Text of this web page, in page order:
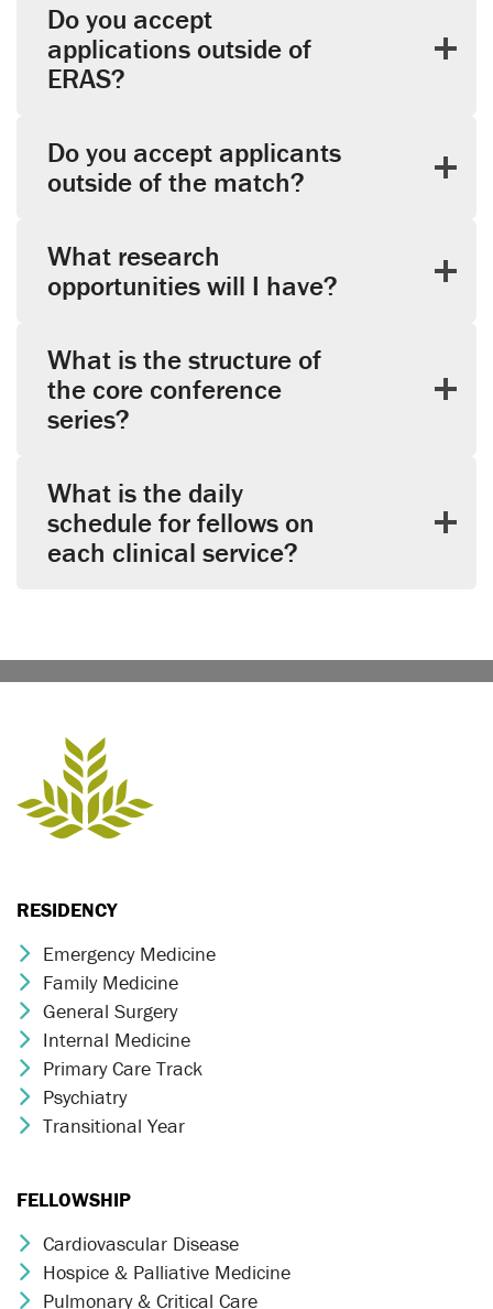
Do you accept
applications outside of
ERAS?
Do you accept applicants
outside of the match?
What research
opportunities will I have?
What is the structure of
the core conference
series?
What is the daily
schedule for fellows on
each clinical service?
RESIDENCY
Chevron Icon
Emergency Medicine
Chevron Icon
Family Medicine
Chevron Icon
General Surgery
Chevron Icon
Internal Medicine
Chevron Icon
Primary Care Track
Chevron Icon
Psychiatry
Chevron Icon
Transitional Year
FELLOWSHIP
Chevron Icon
Cardiovascular Disease
Chevron Icon
Hospice & Palliative Medicine
Chevron Icon
Pulmonary & Critical Care